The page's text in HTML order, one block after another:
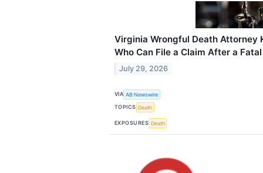
Virginia Wrongful Death Attorney
Who Can File a Claim After a
July 29, 2026
VIA AB Newswire
TOPICS Death
EXPOSURES Death